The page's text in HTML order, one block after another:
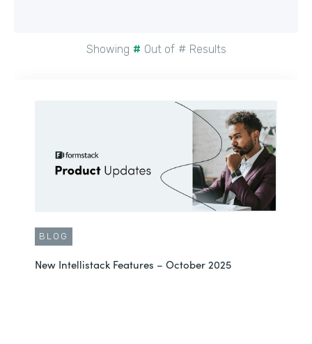
Showing # Out of # Results
BLOG
New Intellistack Features – October 2025